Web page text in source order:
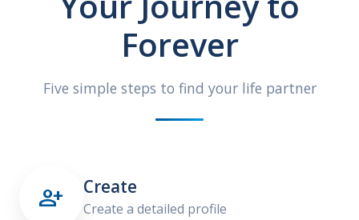
Forever
Five simple steps to find your life partner
 Create
Create a detailed profile